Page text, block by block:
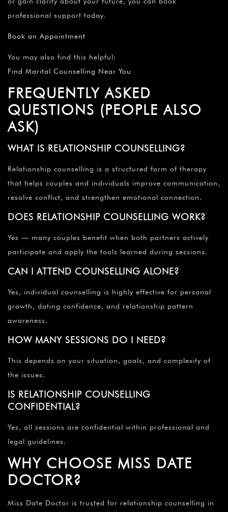
professional support today.
Book an Appointment
You may also find this helpful:
Find Marital Counselling Near You
FREQUENTLY ASKED
QUESTIONS (PEOPLE ALSO
ASK)
WHAT IS RELATIONSHIP COUNSELLING?
Relationship counselling is a structured form of therapy
that helps couples and individuals improve communication,
resolve conflict, and strengthen emotional connection.
DOES RELATIONSHIP COUNSELLING WORK?
Yes — many couples benefit when both partners actively
participate and apply the tools learned during sessions.
CAN I ATTEND COUNSELLING ALONE?
Yes, individual counselling is highly effective for personal
growth, dating confidence, and relationship pattern
awareness.
HOW MANY SESSIONS DO I NEED?
This depends on your situation, goals, and complexity of
the issues.
IS RELATIONSHIP COUNSELLING
CONFIDENTIAL?
Yes, all sessions are confidential within professional and
legal guidelines.
WHY CHOOSE MISS DATE
DOCTOR?
Miss Date Doctor is trusted for relationship counselling in